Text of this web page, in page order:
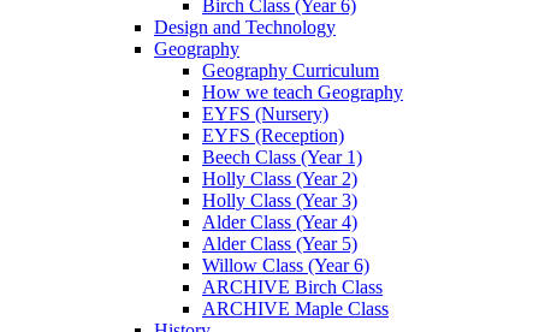
Birch Class (Year 6)
Design and Technology
Geography
Geography Curriculum
How we teach Geography
EYFS (Nursery)
EYFS (Reception)
Beech Class (Year 1)
Holly Class (Year 2)
Holly Class (Year 3)
Alder Class (Year 4)
Alder Class (Year 5)
Willow Class (Year 6)
ARCHIVE Birch Class
ARCHIVE Maple Class